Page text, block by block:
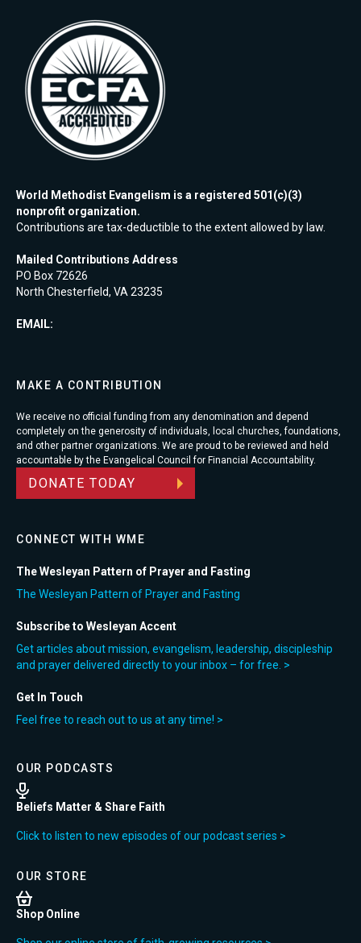
World Methodist Evangelism is a registered 501(c)(3)
nonprofit organization.
Contributions are tax-deductible to the extent allowed by law.
Mailed Contributions Address
PO Box 72626
North Chesterfield, VA 23235
EMAIL:
MAKE A CONTRIBUTION
We receive no official funding from any denomination and depend
completely on the generosity of individuals, local churches, foundations,
and other partner organizations. We are proud to be reviewed and held
accountable by the Evangelical Council for Financial Accountability.
DONATE TODAY
CONNECT WITH WME
The Wesleyan Pattern of Prayer and Fasting
The Wesleyan Pattern of Prayer and Fasting
Subscribe to Wesleyan Accent
Get articles about mission, evangelism, leadership, discipleship
and prayer delivered directly to your inbox – for free. >
Get In Touch
Feel free to reach out to us at any time! >
OUR PODCASTS
Beliefs Matter & Share Faith
Click to listen to new episodes of our podcast series >
OUR STORE
Shop Online